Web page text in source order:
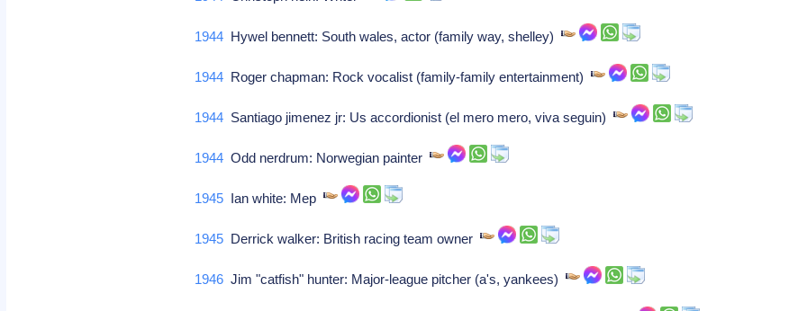
1944 Hywel bennett: South wales, actor (family way, shelley)
1944 Roger chapman: Rock vocalist (family-family entertainment)
1944 Santiago jimenez jr: Us accordionist (el mero mero, viva seguin)
1944 Odd nerdrum: Norwegian painter
1945 Ian white: Mep
1945 Derrick walker: British racing team owner
1946 Jim "catfish" hunter: Major-league pitcher (a's, yankees)